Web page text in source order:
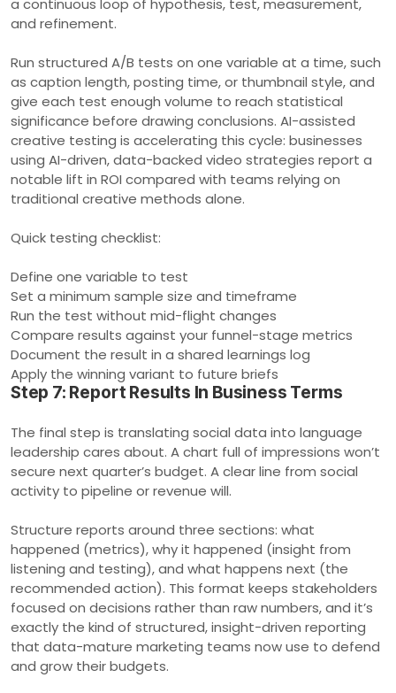
a continuous loop of hypothesis, test, measurement,
and refinement.
Run structured A/B tests on one variable at a time, such
as caption length, posting time, or thumbnail style, and
give each test enough volume to reach statistical
significance before drawing conclusions. AI-assisted
creative testing is accelerating this cycle: businesses
using AI-driven, data-backed video strategies report a
notable lift in ROI compared with teams relying on
traditional creative methods alone.
Quick testing checklist:
Define one variable to test
Set a minimum sample size and timeframe
Run the test without mid-flight changes
Compare results against your funnel-stage metrics
Document the result in a shared learnings log
Apply the winning variant to future briefs
Step 7: Report Results In Business Terms
The final step is translating social data into language
leadership cares about. A chart full of impressions won’t
secure next quarter’s budget. A clear line from social
activity to pipeline or revenue will.
Structure reports around three sections: what
happened (metrics), why it happened (insight from
listening and testing), and what happens next (the
recommended action). This format keeps stakeholders
focused on decisions rather than raw numbers, and it’s
exactly the kind of structured, insight-driven reporting
that data-mature marketing teams now use to defend
and grow their budgets.